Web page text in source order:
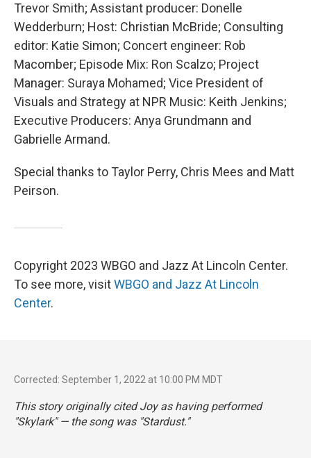
Trevor Smith; Assistant producer: Donelle
Wedderburn; Host: Christian McBride; Consulting
editor: Katie Simon; Concert engineer: Rob
Macomber; Episode Mix: Ron Scalzo; Project
Manager: Suraya Mohamed; Vice President of
Visuals and Strategy at NPR Music: Keith Jenkins;
Executive Producers: Anya Grundmann and
Gabrielle Armand.
Special thanks to Taylor Perry, Chris Mees and Matt
Peirson.
Copyright 2023 WBGO and Jazz At Lincoln Center.
To see more, visitWBGO and Jazz At Lincoln
Center.
Corrected: September 1, 2022 at 10:00 PM MDT
This story originally cited Joy as having performed
"Skylark" — the song was "Stardust."